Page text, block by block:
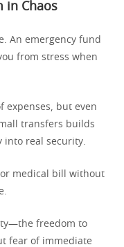
in Chaos
An emergency fund
from stress when
expenses, but even
transfers builds
into real security.
medical bill without
freedom to
fear of immediate